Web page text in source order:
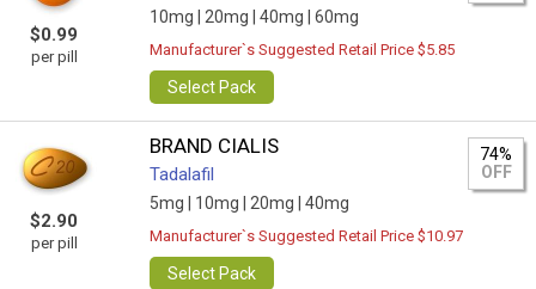
$0.99
per pill
10mg | 20mg | 40mg | 60mg
Manufacturer`s Suggested Retail Price $5.85
Select Pack
$2.90
per pill
BRAND CIALIS
Tadalafil
5mg | 10mg | 20mg | 40mg
74%
OFF
Manufacturer`s Suggested Retail Price $10.97
Select Pack